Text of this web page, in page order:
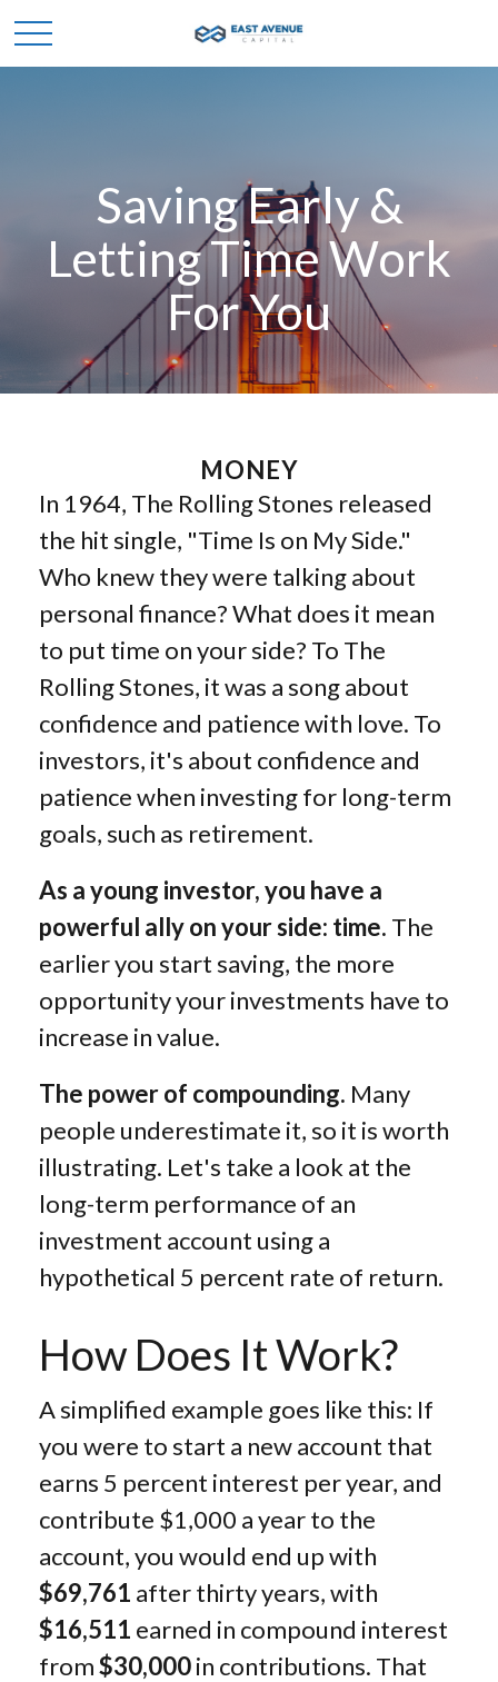
Saving Early &
Letting Time Work
For You
MONEY
In 1964, The Rolling Stones released
the hit single, "Time Is on My Side."
Who knew they were talking about
personal finance? What does it mean
to put time on your side? To The
Rolling Stones, it was a song about
confidence and patience with love. To
investors, it's about confidence and
patience when investing for long-term
goals, such as retirement.
As a young investor, you have a
powerful ally on your side: time. The
earlier you start saving, the more
opportunity your investments have to
increase in value.
The power of compounding. Many
people underestimate it, so it is worth
illustrating. Let's take a look at the
long-term performance of an
investment account using a
hypothetical 5 percent rate of return.
How Does It Work?
A simplified example goes like this: If
you were to start a new account that
earns 5 percent interest per year, and
contribute $1,000 a year to the
account, you would end up with
$69,761 after thirty years, with
$16,511 earned in compound interest
from$30,000in contributions. That